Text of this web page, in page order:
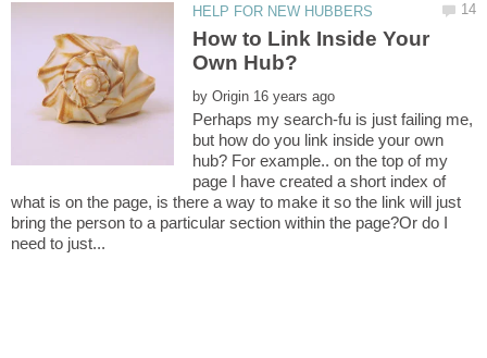
How to Link Inside Your
by
Perhaps my search-fu is just failing me,
but how do you link inside your own
hub? For example.. on the top of my
page I have created a short index of
what is on the page, is there a way to make it so the link will just
bring the person to a particular section within the page?Or do I